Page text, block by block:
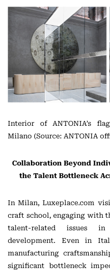
Interior of ANTONIA’s
Milano (Source: ANTONIA
Collaboration Beyond
the Talent Bottleneck
In Milan, Luxeplace.com
craft school, engaging with
talent-related issues
development. Even in
manufacturing
significant bottleneck